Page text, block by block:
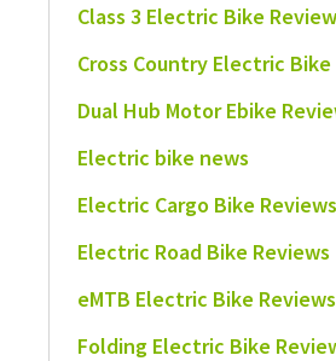
Class 3 Electric Bike
Cross Country Electric Bike
Dual Hub Motor Ebike
Electric bike news
Electric Cargo Bike Reviews
Electric Road Bike Reviews
eMTB Electric Bike Reviews
Folding Electric Bike